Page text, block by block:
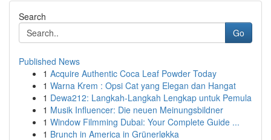
Search
Go
Published News
1 Acquire Authentic Coca Leaf Powder Today
1 Warna Krem : Opsi Cat yang Elegan dan Hangat
1 Dewa212: Langkah-Langkah Lengkap untuk Pemula
1 Musik Influencer: Die neuen Meinungsbildner
1 Window Filmming Dubai: Your Complete Guide ...
1 Brunch in America in Grünerløkka